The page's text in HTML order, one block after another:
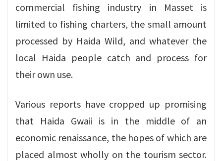
commercial fishing industry in Masset is
limited to fishing charters, the small amount
processed by Haida Wild, and whatever the
local Haida people catch and process for
their own use.
Various reports have cropped up promising
that Haida Gwaii is in the middle of an
economic renaissance, the hopes of which are
placed almost wholly on the tourism sector.